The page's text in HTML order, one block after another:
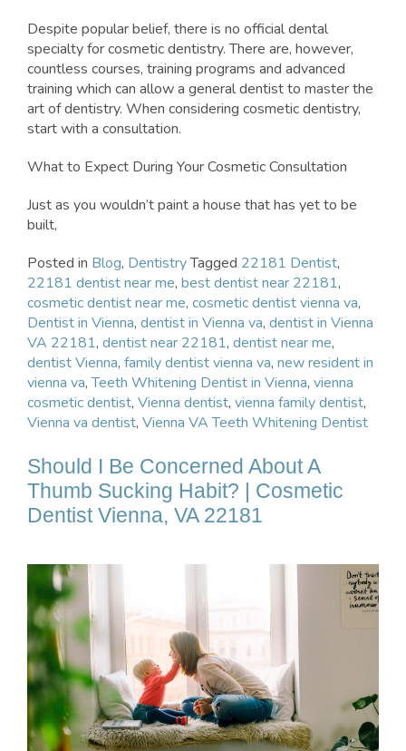
Despite popular belief, there is no official dental
specialty for cosmetic dentistry. There are, however,
countless courses, training programs and advanced
training which can allow a general dentist to master the
art of dentistry. When considering cosmetic dentistry,
start with a consultation.
What to Expect During Your Cosmetic Consultation
Just as you wouldn’t paint a house that has yet to be
built,
Posted in Blog, DentistryTagged 22181 Dentist,
22181 dentist near me, best dentist near 22181,
cosmetic dentist near me, cosmetic dentist vienna va,
Dentist in Vienna, dentist in Vienna va, dentist in Vienna
VA 22181, dentist near 22181, dentist near me,
dentist Vienna, family dentist vienna va, new resident in
vienna va,Teeth Whitening Dentist in Vienna, vienna
cosmetic dentist, Vienna dentist, vienna family dentist,
Vienna va dentist, Vienna VA Teeth Whitening Dentist
Should I Be Concerned About A
Thumb Sucking Habit? | Cosmetic
Dentist Vienna, VA 22181